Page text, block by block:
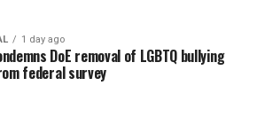
1 day ago
DoE removal of LGBTQ bullying
federal survey